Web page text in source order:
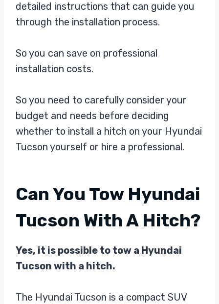
detailed instructions that can guide you
through the installation process.
So you can save on professional
installation costs.
So you need to carefully consider your
budget and needs before deciding
whether to install a hitch on your Hyundai
Tucson yourself or hire a professional.
Can You Tow Hyundai
Tucson With A Hitch?
Yes, it is possible to tow a Hyundai
Tucson with a hitch.
The Hyundai Tucson is a compact SUV